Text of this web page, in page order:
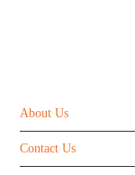
About Us
Contact Us